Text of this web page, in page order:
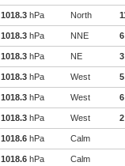
1018.3 hPa North
1018.3 hPa NNE 6
1018.3 hPa NE 3
1018.3 hPa West 5
1018.3 hPa West 6
1018.3 hPa West 2
1018.6 hPa Calm
1018.6 hPa Calm